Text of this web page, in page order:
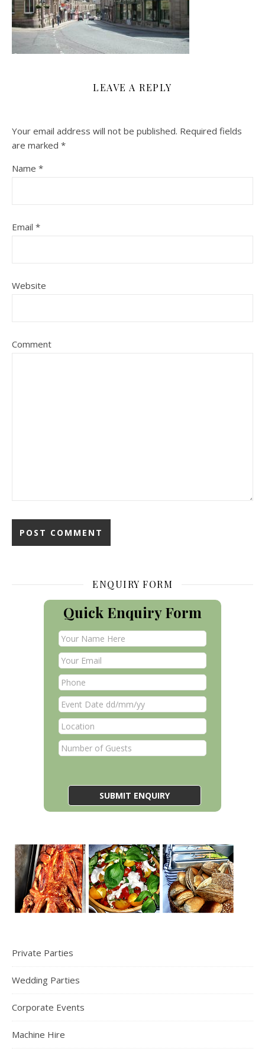
LEAVE A REPLY
Your email address will not be published. Required fields
are marked *
Name *
Email *
Website
Comment
ENQUIRY FORM
Quick Enquiry Form
Private Parties
Wedding Parties
Corporate Events
Machine Hire